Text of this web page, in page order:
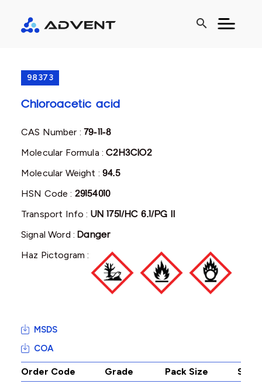
search
98373
Chloroacetic acid
CAS Number :79-11-8
Molecular Formula :C2H3ClO2
Molecular Weight :94.5
HSN Code : 29154010
Transport Info : UN 1751/HC 6.1/PG II
Signal Word :Danger
Haz Pictogram :
MSDS
COA
Order Code Grade Pack Size